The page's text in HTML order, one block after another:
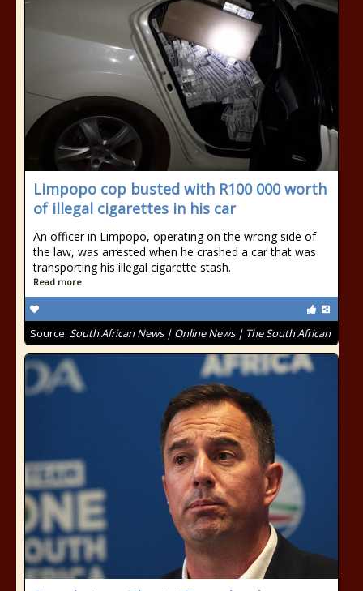
Limpopo cop busted with R100 000 worth
of illegal cigarettes in his car
An officer in Limpopo, operating on the wrong side of
the law, was arrested when he crashed a car that was
transporting his illegal cigarette stash.
Read more
Source: South African News | Online News | The South African